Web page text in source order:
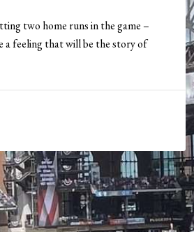
two home runs in the game –
a feeling that will be the story of